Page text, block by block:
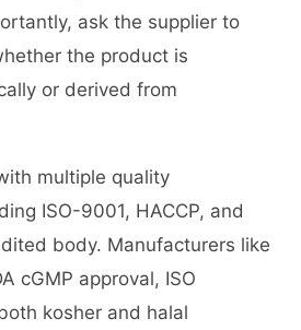
ask the supplier to
the product is
or derived from
multiple quality
ISO-9001, HACCP, and
body. Manufacturers like
cGMP approval, ISO
kosher and halal